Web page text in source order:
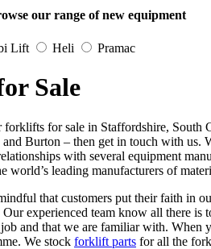
our range of new equipment
Lift Heli Pramac
Sale
for sale in Staffordshire, South
Burton – then get in touch with us.
with several equipment
world’s leading manufacturers of
that customers put their faith in
experienced team know all there is
and that we are familiar with.
We stock forklift parts for all the